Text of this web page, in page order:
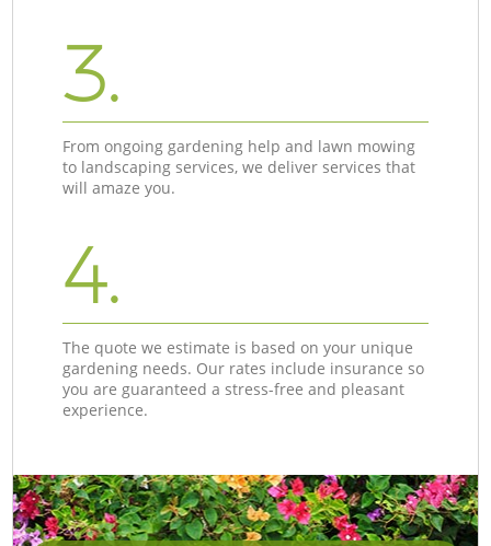
3.
From ongoing gardening help and lawn mowing
to landscaping services, we deliver services that
will amaze you.
4.
The quote we estimate is based on your unique
gardening needs. Our rates include insurance so
you are guaranteed a stress-free and pleasant
experience.